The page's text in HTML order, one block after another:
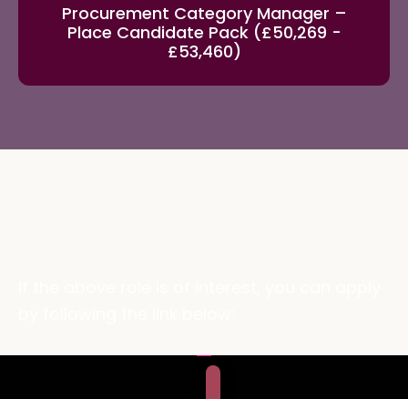
Procurement Category Manager –
Place Candidate Pack (£50,269 -
£53,460)